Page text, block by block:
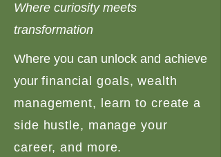
Where curiosity meets
transformation
Where you can unlock and achieve
your financial goals, wealth
management, learn to create a
side hustle, manage your
career, and more.